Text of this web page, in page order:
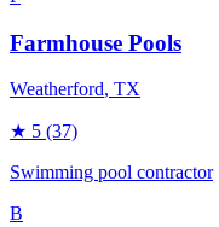
Farmhouse Pools
Weatherford, TX
★ 5 (37)
Swimming pool contractor
B